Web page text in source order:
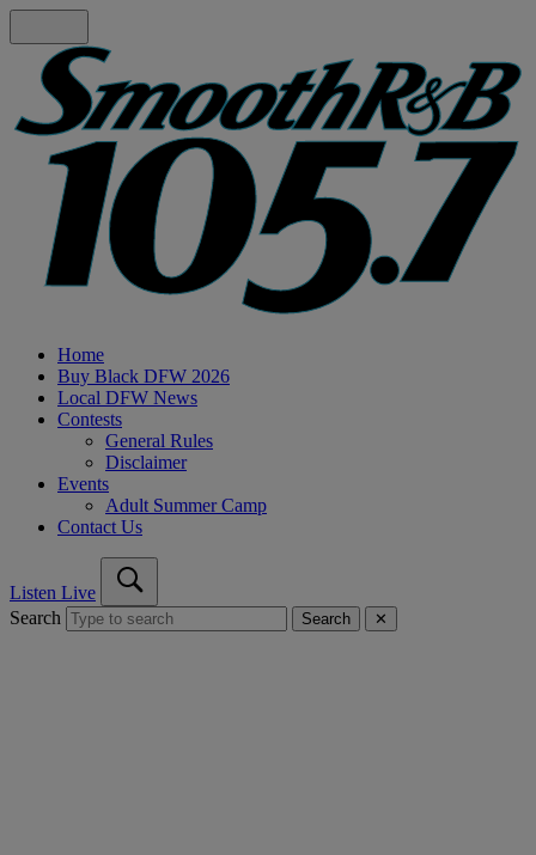
Home
Buy Black DFW 2026
Local DFW News
Contests
General Rules
Disclaimer
Events
Adult Summer Camp
Contact Us
Listen Live
Search
Search ✕